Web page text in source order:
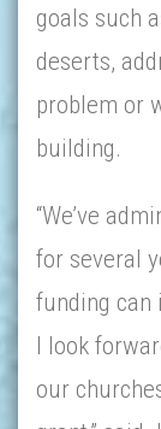
goals such
deserts,
problem or
building.
“We’ve
for several
funding can
I look
our